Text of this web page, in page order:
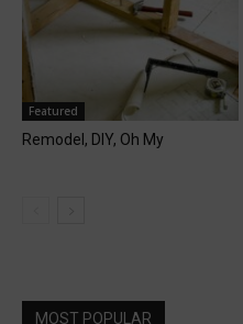
Featured
Remodel, DIY, Oh My
MOST POPULAR